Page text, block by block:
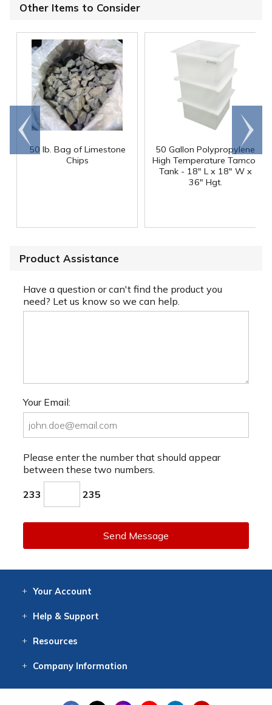
Other Items to Consider
50 lb. Bag of Limestone
Chips
50 Gallon Polypropylene
High Temperature Tamco
Tank - 18" L x 18" W x
36" Hgt.
Go to
end
Scroll
right
Product Assistance
Have a question or can't find the product you
need? Let us know so we can help.
Your Email:
Please enter the number that should appear
between these two numbers.
233 235
Send Message
Your Account
Help & Support
Resources
CompanyInformation